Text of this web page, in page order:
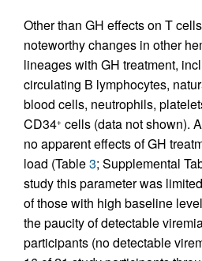
Other than GH effects on T
noteworthy changes in other
lineages with GH treatment,
circulating B lymphocytes,
blood cells, neutrophils,
CD34+ cells (data not shown).
no apparent effects of GH
load (Table3; Supplemental
study this parameter was
of those with high baseline
the paucity of detectable
participants (no detectable